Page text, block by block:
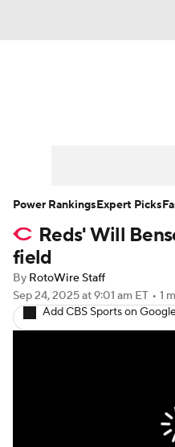
Player Search
Reds' Will
field
By RotoWire Staff
Sep 24, 2025at 9:01 am ET • 1
Add CBS Sports on
Power RankingsExpert Picks